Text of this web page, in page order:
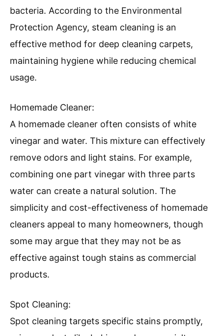
bacteria. According to the Environmental
Protection Agency, steam cleaning is an
effective method for deep cleaning carpets,
maintaining hygiene while reducing chemical
usage.
Homemade Cleaner:
A homemade cleaner often consists of white
vinegar and water. This mixture can effectively
remove odors and light stains. For example,
combining one part vinegar with three parts
water can create a natural solution. The
simplicity and cost-effectiveness of homemade
cleaners appeal to many homeowners, though
some may argue that they may not be as
effective against tough stains as commercial
products.
Spot Cleaning:
Spot cleaning targets specific stains promptly,